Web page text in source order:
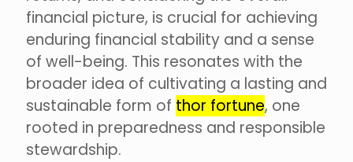
financial picture, is crucial for achieving
enduring financial stability and a sense
of well-being. This resonates with the
broader idea of cultivating a lasting and
sustainable form of thor fortune, one
rooted in preparedness and responsible
stewardship.